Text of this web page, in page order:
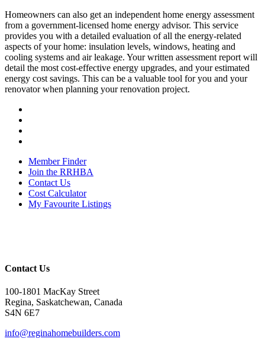
Homeowners can also get an independent home energy assessment
from a government-licensed home energy advisor. This service
provides you with a detailed evaluation of all the energy-related
aspects of your home: insulation levels, windows, heating and
cooling systems and air leakage. Your written assessment report will
detail the most cost-effective energy upgrades, and your estimated
energy cost savings. This can be a valuable tool for you and your
renovator when planning your renovation project.
Member Finder
Join the RRHBA
Contact Us
Cost Calculator
My Favourite Listings
Contact Us
100-1801 MacKay Street
Regina, Saskatchewan, Canada
S4N 6E7
info@reginahomebuilders.com